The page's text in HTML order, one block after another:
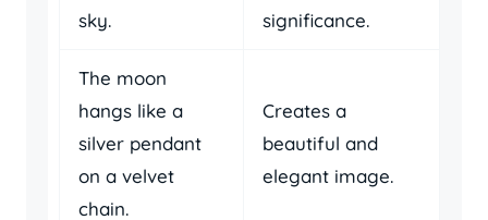
sky.
significance.
The moon
hangs like a
silver pendant
on a velvet
chain.
Creates a
beautiful and
elegant image.